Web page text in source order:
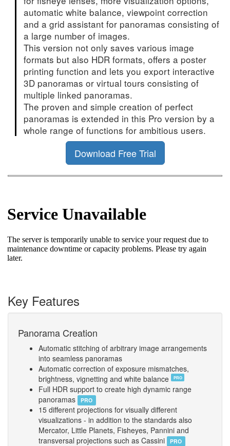
automatic white balance, viewpoint correction
and a grid assistant for panoramas consisting of
a large number of images.
This version not only saves various image
formats but also HDR formats, offers a poster
printing function and lets you export interactive
3D panoramas or virtual tours consisting of
multiple linked panoramas.
The proven and simple creation of perfect
panoramas is extended in this Pro version by a
whole range of functions for ambitious users.
Download Free Trial
Key Features
Panorama Creation
Automatic stitching of arbitrary image arrangements
into seamless panoramas
Automatic correction of exposure mismatches,
brightness, vignetting and white balance
PRO
Full HDR support to create high dynamic range
panoramas
PRO
15 different projections for visually different
visualizations - in addition to the standards also
Mercator, Little Planets, Fisheyes, Pannini and
transversal projections such as Cassini
PRO